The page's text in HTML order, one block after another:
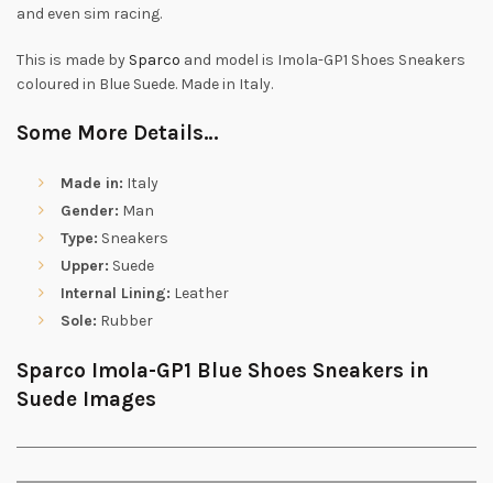
and even sim racing.
This is made by Sparco and model is Imola-GP1 Shoes Sneakers
coloured in Blue Suede. Made in Italy.
Some More Details…
Made in: Italy
Gender: Man
Type: Sneakers
Upper: Suede
Internal Lining: Leather
Sole: Rubber
Sparco Imola-GP1 Blue Shoes Sneakers in
Suede Images